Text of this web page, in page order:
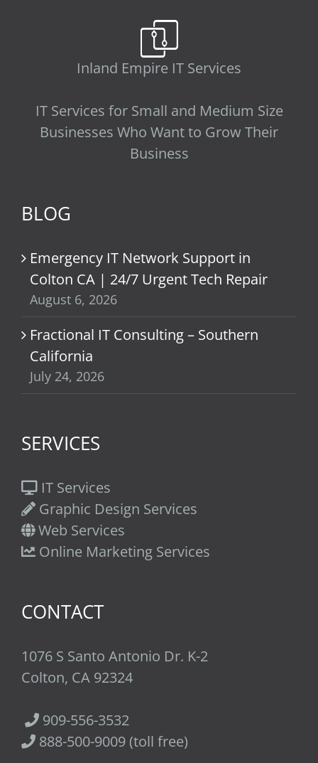
Inland Empire IT Services
IT Services for Small and Medium Size
Businesses Who Want to Grow Their
Business
BLOG
Emergency IT Network Support in
Colton CA | 24/7 Urgent Tech Repair
August 6, 2026
Fractional IT Consulting – Southern
California
July 24, 2026
SERVICES
IT Services
Graphic Design Services
Web Services
Online Marketing Services
CONTACT
1076 S Santo Antonio Dr. K-2
Colton, CA 92324
909-556-3532
888-500-9009 (toll free)